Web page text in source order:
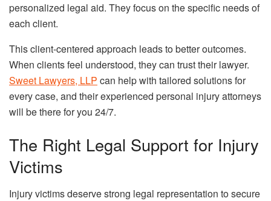
personalized legal aid. They focus on the specific needs of
each client.
This client-centered approach leads to better outcomes.
When clients feel understood, they can trust their lawyer.
Sweet Lawyers, LLP can help with tailored solutions for
every case, and their experienced personal injury attorneys
will be there for you 24/7.
The Right Legal Support for Injury
Victims
Injury victims deserve strong legal representation to secure